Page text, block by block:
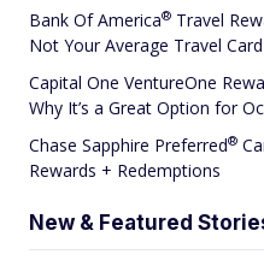
Bank OfAmerica® Travel
Not Your Average Travel Card
Capital One VentureOne
Why It’s a Great Option for
Chase Sapphire Preferred®
Rewards + Redemptions
New & Featured